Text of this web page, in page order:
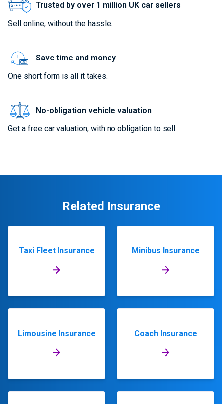
Trusted by over 1 million UK car sellers
Sell online, without the hassle.
Save time and money
One short form is all it takes.
No-obligation vehicle valuation
Get a free car valuation, with no obligation to sell.
Related Insurance
Taxi Fleet Insurance Minibus Insurance
Limousine Insurance Coach Insurance